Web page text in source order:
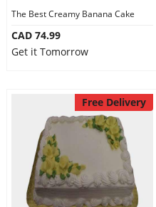
The Best Creamy Banana Cake
CAD 74.99
Get it Tomorrow
Free Delivery